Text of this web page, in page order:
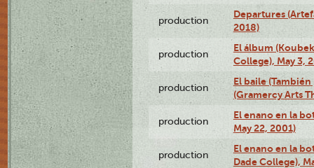
production
Departures
2018)
production
El álbum
College), May 3,
production
El baile
(Gramercy Arts
production
El enano en la
May 22, 2001)
production
El enano en la
Dade College),